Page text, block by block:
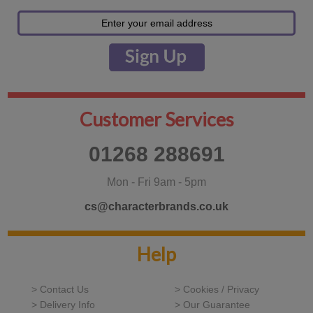
Customer Services
01268 288691
Mon - Fri 9am - 5pm
cs@characterbrands.co.uk
Help
> Contact Us
> Cookies / Privacy
> Delivery Info
> Our Guarantee